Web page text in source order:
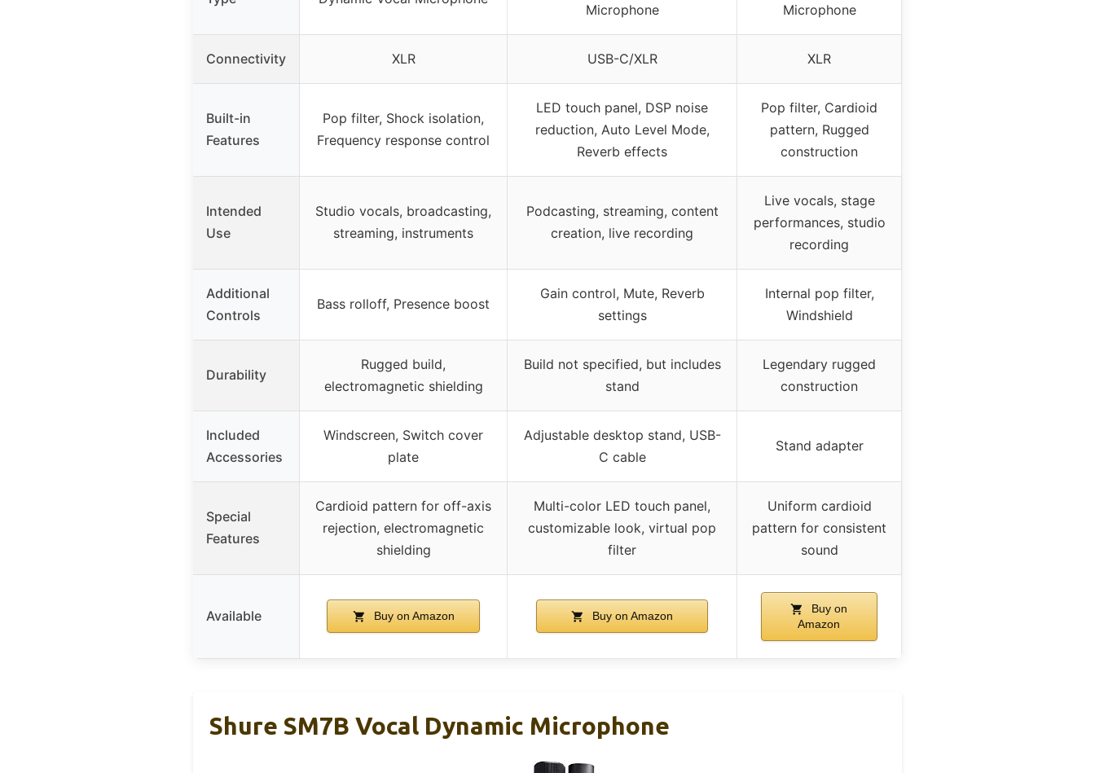
Microphone
Microphone
Connectivity XLR USB-C/XLR XLR
Built-in
Features
Pop filter, Shock isolation,
Frequency response control
LED touch panel, DSP noise
reduction, Auto Level Mode,
Reverb effects
Pop filter, Cardioid
pattern, Rugged
construction
Intended
Use
Studio vocals, broadcasting,
streaming, instruments
Podcasting, streaming, content
creation, live recording
Live vocals, stage
performances, studio
recording
Additional
Controls
Bass rolloff, Presence boost
Gain control, Mute, Reverb
settings
Internal pop filter,
Windshield
Durability
Rugged build,
electromagnetic shielding
Build not specified, but includes
stand
Legendary rugged
construction
Included
Accessories
Windscreen, Switch cover
plate
Adjustable desktop stand, USB-
C cable
Stand adapter
Special
Features
Cardioid pattern for off-axis
rejection, electromagnetic
shielding
Multi-color LED touch panel,
customizable look, virtual pop
filter
Uniform cardioid
pattern for consistent
sound
Available Buy on Amazon Buy on Amazon
Buy on
Amazon
Shure SM7B Vocal Dynamic Microphone